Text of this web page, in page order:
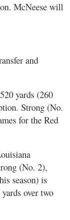
McNeese will
and
yards (260
Strong (No.
for the Red
(No. 2),
season) is
over two